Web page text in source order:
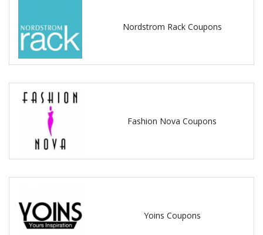
Nordstrom Rack Coupons
Fashion Nova Coupons
Yoins Coupons